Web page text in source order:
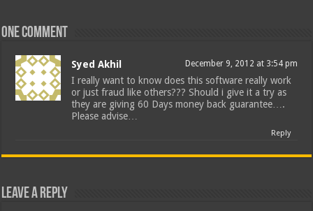
One comment
Syed Akhil December 9, 2012 at 3:54 pm
I really want to know does this software really work
or just fraud like others??? Should i give it a try as
they are giving 60 Days money back guarantee….
Please advise…
Reply
Leave a Reply